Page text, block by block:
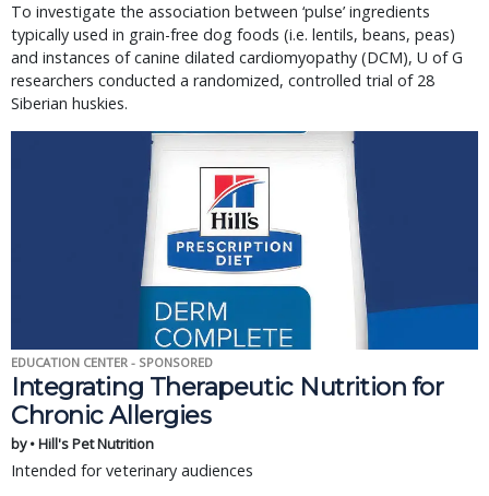
To investigate the association between ‘pulse’ ingredients
typically used in grain-free dog foods (i.e. lentils, beans, peas)
and instances of canine dilated cardiomyopathy (DCM), U of G
researchers conducted a randomized, controlled trial of 28
Siberian huskies.
EDUCATION CENTER - SPONSORED
Integrating Therapeutic Nutrition for
Chronic Allergies
by • Hill's Pet Nutrition
Intended for veterinary audiences